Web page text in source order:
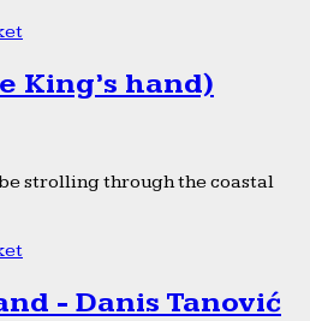
King’s hand)
strolling through the coastal
- Danis Tanović